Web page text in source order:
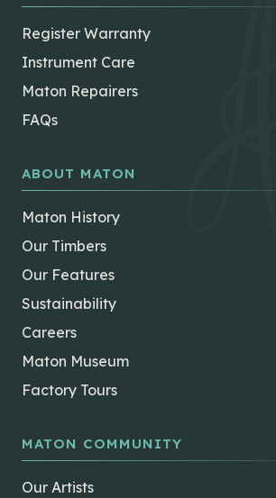
Register Warranty
Instrument Care
Maton Repairers
FAQs
ABOUT MATON
Maton History
Our Timbers
Our Features
Sustainability
Careers
Maton Museum
Factory Tours
MATON COMMUNITY
Our Artists